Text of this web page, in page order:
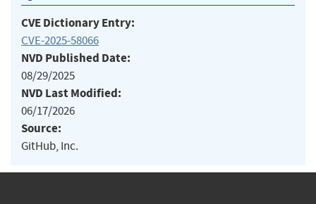
CVE Dictionary Entry:
CVE-2025-58066
NVD Published Date:
08/29/2025
NVD Last Modified:
06/17/2026
Source:
GitHub, Inc.